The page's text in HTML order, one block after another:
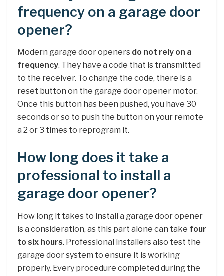
frequency on a garage door
opener?
Modern garage door openers do not rely on a
frequency. They have a code that is transmitted
to the receiver. To change the code, there is a
reset button on the garage door opener motor.
Once this button has been pushed, you have 30
seconds or so to push the button on your remote
a 2 or 3 times to reprogram it.
How long does it take a
professional to install a
garage door opener?
How long it takes to install a garage door opener
is a consideration, as this part alone can take four
to six hours. Professional installers also test the
garage door system to ensure it is working
properly. Every procedure completed during the